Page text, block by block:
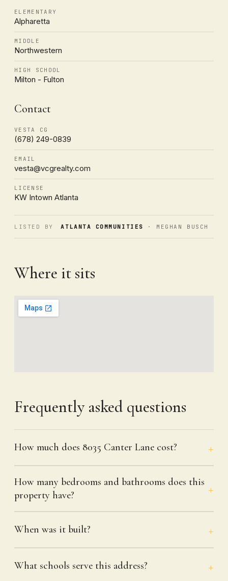
ELEMENTARY
Alpharetta
MIDDLE
Northwestern
HIGH SCHOOL
Milton - Fulton
Contact
VESTA CG
(678) 249-0839
EMAIL
vesta@vcgrealty.com
LICENSE
KW Intown Atlanta
LISTED BY ATLANTA COMMUNITIES · MEGHAN BUSCH
Where it sits
Frequently asked questions
How much does 8035 Canter Lane cost?
How many bedrooms and bathrooms does this
property have?
When was it built?
What schools serve this address?